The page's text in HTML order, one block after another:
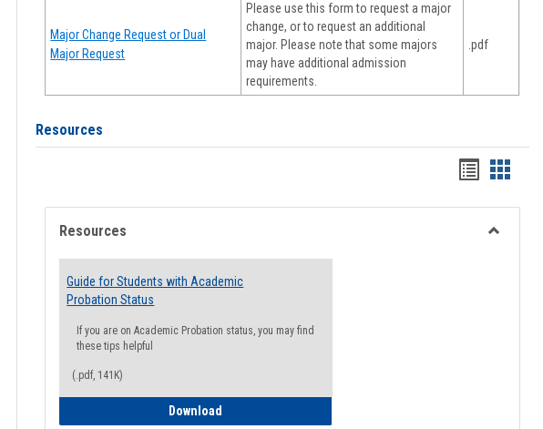
Major Change Request or Dual
Major Request
Please use this form to request a major
change, or to request an additional
major. Please note that some majors
may have additional admission
requirements.
.pdf
Resources
Handouts
list
view
card
view
Resources
Guide for Students with Academic
Probation Status
If you are on Academic Probation status, you may find
these tips helpful
(.pdf, 141K)
Download